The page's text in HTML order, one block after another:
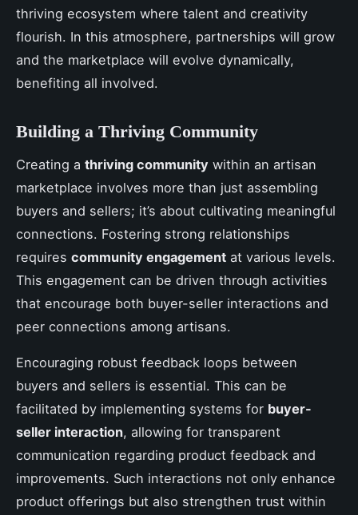
thriving ecosystem where talent and creativity
flourish. In this atmosphere, partnerships will grow
and the marketplace will evolve dynamically,
benefiting all involved.
Building a Thriving Community
Creating a thriving community within an artisan
marketplace involves more than just assembling
buyers and sellers; it’s about cultivating meaningful
connections. Fostering strong relationships
requires community engagement at various levels.
This engagement can be driven through activities
that encourage both buyer-seller interactions and
peer connections among artisans.
Encouraging robust feedback loops between
buyers and sellers is essential. This can be
facilitated by implementing systems for buyer-
seller interaction, allowing for transparent
communication regarding product feedback and
improvements. Such interactions not only enhance
product offerings but also strengthen trust within